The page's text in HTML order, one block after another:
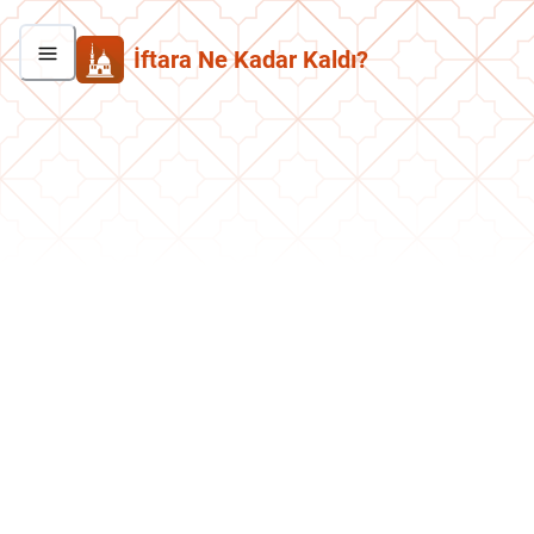
İftara Ne Kadar Kaldı?